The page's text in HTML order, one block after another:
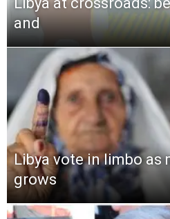
and
Libya vote in limbo
grows